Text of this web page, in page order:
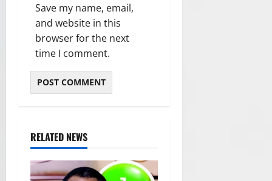
Save my name, email,
and website in this
browser for the next
time I comment.
RELATED NEWS